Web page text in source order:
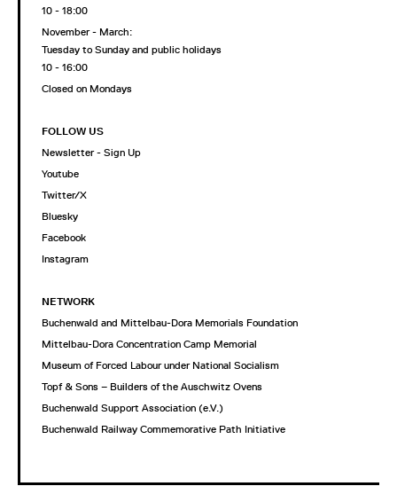
10 - 18:00
November - March:
Tuesday to Sunday and public holidays
10 - 16:00
Closed on Mondays
FOLLOW US
Newsletter - Sign Up
Youtube
Twitter/X
Bluesky
Facebook
Instagram
NETWORK
Buchenwald and Mittelbau-Dora Memorials Foundation
Mittelbau-Dora Concentration Camp Memorial
Museum of Forced Labour under National Socialism
Topf & Sons – Builders of the Auschwitz Ovens
Buchenwald Support Association (e.V.)
Buchenwald Railway Commemorative Path Initiative